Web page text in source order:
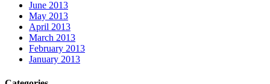
June 2013
May 2013
April 2013
March 2013
February 2013
January 2013